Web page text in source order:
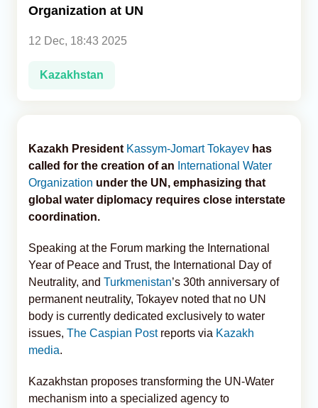
Organization at UN
12 Dec, 18:43 2025
Kazakhstan
Kazakh President Kassym-Jomart Tokayev has
called for the creation of an International Water
Organization under the UN, emphasizing that
global water diplomacy requires close interstate
coordination.
Speaking at the Forum marking the International
Year of Peace and Trust, the International Day of
Neutrality, and Turkmenistan’s 30th anniversary of
permanent neutrality, Tokayev noted that no UN
body is currently dedicated exclusively to water
issues, The Caspian Postreports via Kazakh
media.
Kazakhstan proposes transforming the UN-Water
mechanism into a specialized agency to